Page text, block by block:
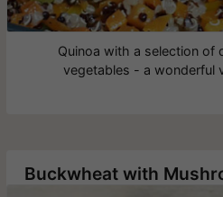
Quinoa with a selection of
vegetables - a wonderful